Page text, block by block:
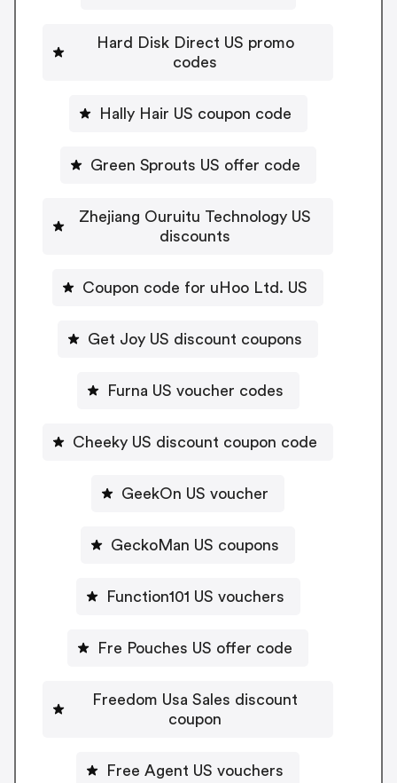
Hard Disk Direct US promo
codes
Hally Hair US coupon code
Green Sprouts US offer code
Zhejiang Ouruitu Technology US
discounts
Coupon code for uHoo Ltd. US
Get Joy US discount coupons
Furna US voucher codes
Cheeky US discount coupon code
GeekOn US voucher
GeckoMan US coupons
Function101 US vouchers
Fre Pouches US offer code
Freedom Usa Sales discount
coupon
Free Agent US vouchers